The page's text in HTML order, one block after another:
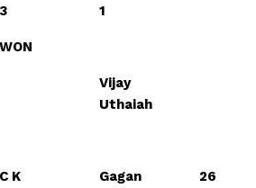
3 1
WON
Vijay
Uthaiah
C K
Gagan
26